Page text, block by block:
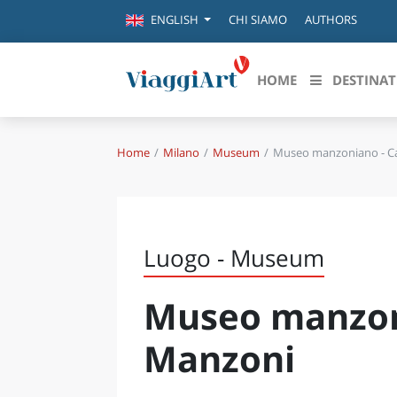
ENGLISH CHI SIAMO AUTHORS
HOME
Destinazioni in evidenza
FIRENZE
NAPOLI
BOLOGNA
LA SILA
IL SALENTO
Home Milano Museum Museo manzoniano -
Luogo - Museum
Museo
Manzoni